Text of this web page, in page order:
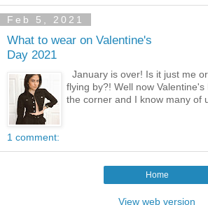
Feb 5, 2021
What to wear on Valentine's
Day 2021
January is over! Is it just me
flying by?! Well now
the corner and I know many of
1 comment:
Home
View web version